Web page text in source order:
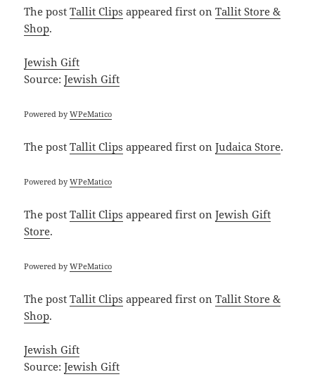
The postTallit Clips appeared first onTallit Store &
Shop.
Jewish Gift
Source:Jewish Gift
Powered byWPeMatico
The postTallit Clips appeared first onJudaica Store.
Powered byWPeMatico
The postTallit Clips appeared first onJewish Gift
Store.
Powered byWPeMatico
The postTallit Clips appeared first onTallit Store &
Shop.
Jewish Gift
Source:Jewish Gift